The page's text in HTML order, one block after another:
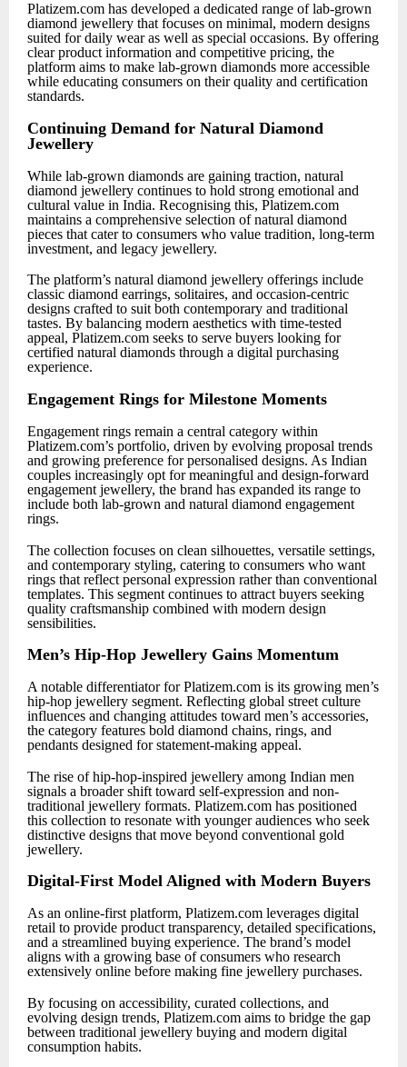
Platizem.com has developed a dedicated range of lab-grown
diamond jewellery that focuses on minimal, modern designs
suited for daily wear as well as special occasions. By offering
clear product information and competitive pricing, the
platform aims to make lab-grown diamonds more accessible
while educating consumers on their quality and certification
standards.
Continuing Demand for Natural Diamond
Jewellery
While lab-grown diamonds are gaining traction, natural
diamond jewellery continues to hold strong emotional and
cultural value in India. Recognising this, Platizem.com
maintains a comprehensive selection of natural diamond
pieces that cater to consumers who value tradition, long-term
investment, and legacy jewellery.
The platform’s natural diamond jewellery offerings include
classic diamond earrings, solitaires, and occasion-centric
designs crafted to suit both contemporary and traditional
tastes. By balancing modern aesthetics with time-tested
appeal, Platizem.com seeks to serve buyers looking for
certified natural diamonds through a digital purchasing
experience.
Engagement Rings for Milestone Moments
Engagement rings remain a central category within
Platizem.com’s portfolio, driven by evolving proposal trends
and growing preference for personalised designs. As Indian
couples increasingly opt for meaningful and design-forward
engagement jewellery, the brand has expanded its range to
include both lab-grown and natural diamond engagement
rings.
The collection focuses on clean silhouettes, versatile settings,
and contemporary styling, catering to consumers who want
rings that reflect personal expression rather than conventional
templates. This segment continues to attract buyers seeking
quality craftsmanship combined with modern design
sensibilities.
Men’s Hip-Hop Jewellery Gains Momentum
A notable differentiator for Platizem.com is its growing men’s
hip-hop jewellery segment. Reflecting global street culture
influences and changing attitudes toward men’s accessories,
the category features bold diamond chains, rings, and
pendants designed for statement-making appeal.
The rise of hip-hop-inspired jewellery among Indian men
signals a broader shift toward self-expression and non-
traditional jewellery formats. Platizem.com has positioned
this collection to resonate with younger audiences who seek
distinctive designs that move beyond conventional gold
jewellery.
Digital-First Model Aligned with Modern Buyers
As an online-first platform, Platizem.com leverages digital
retail to provide product transparency, detailed specifications,
and a streamlined buying experience. The brand’s model
aligns with a growing base of consumers who research
extensively online before making fine jewellery purchases.
By focusing on accessibility, curated collections, and
evolving design trends, Platizem.com aims to bridge the gap
between traditional jewellery buying and modern digital
consumption habits.